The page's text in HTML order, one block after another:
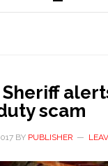
Sheriff
scam
BY PUBLISHER